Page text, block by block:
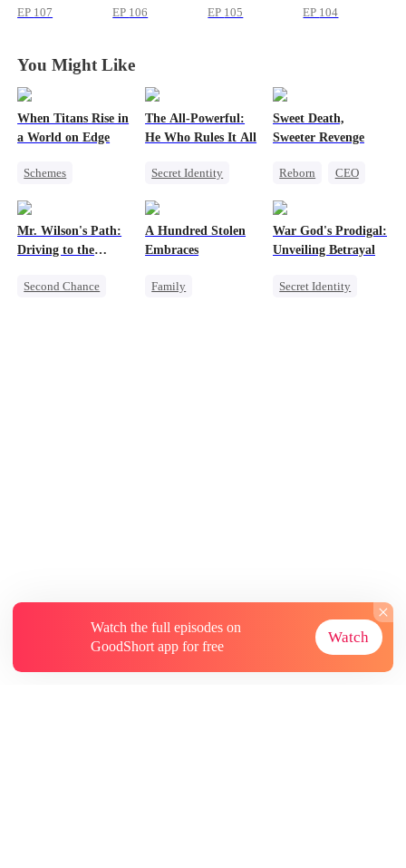
EP 107 EP 106 EP 105 EP 104
You Might Like
When Titans Rise in
a World on Edge
Schemes
Getting Back at Ex
The All-Powerful:
He Who Rules It All
Secret Identity
Marriage
Sweet Death,
Sweeter Revenge
Reborn
CEO
Mutual Love
Mr. Wilson's Path:
Driving to the
Second Chance
A Hundred Stolen
Embraces
Family
War God's Prodigal:
Unveiling Betrayal
Secret Identity
Watch the full episodes on
GoodShort app for free
Watch